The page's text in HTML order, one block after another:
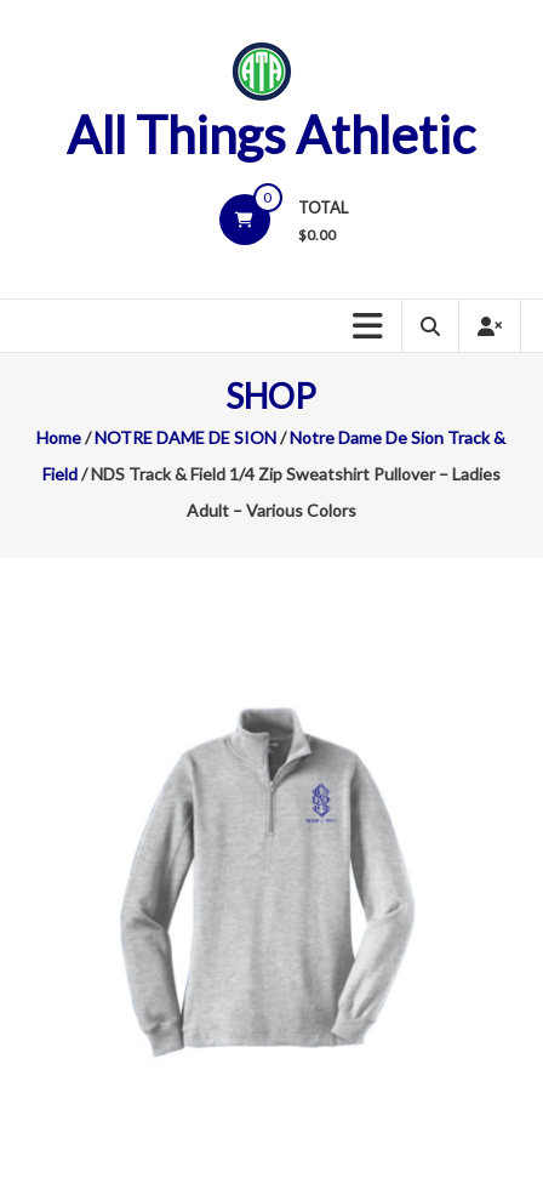
All Things Athletic
0
TOTAL
$0.00
SHOP
Home/NOTRE DAME DE SION/Notre Dame De Sion Track &
Field/ NDS Track & Field 1/4 Zip Sweatshirt Pullover – Ladies
Adult – Various Colors